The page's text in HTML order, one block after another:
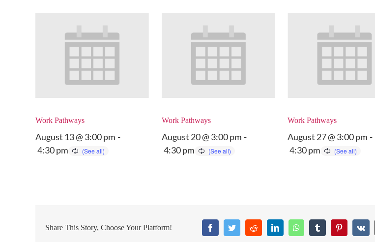
Work Pathways
August 13 @ 3:00 pm -
4:30 pm
Work Pathways
August 20 @ 3:00 pm -
4:30 pm
Work Pathways
August 27 @ 3:00 pm -
4:30 pm
Share This Story, Choose Your Platform! FacebookTwitterRedditLinkedInWhatsAppTumblrPinterest
Vk